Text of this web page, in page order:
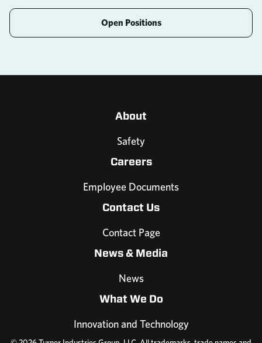
Open Positions
About
Safety
Careers
Employee Documents
Contact Us
Contact Page
News & Media
News
What We Do
Innovation and Technology